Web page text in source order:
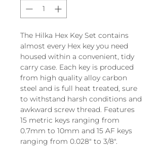
The Hilka Hex Key Set contains
almost every Hex key you need
housed within a convenient, tidy
carry case. Each key is produced
from high quality alloy carbon
steel and is full heat treated, sure
to withstand harsh conditions and
awkward screw thread. Features
15 metric keys ranging from
0.7mm to 10mm and 15 AF keys
ranging from 0.028" to 3/8".